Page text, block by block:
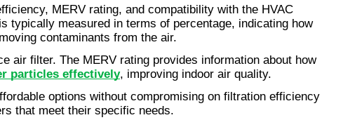
MERV rating, and compatibility with the HVAC
measured in terms of percentage, indicating how
contaminants from the air.
air filter. The MERV rating provides information about how
particles effectively, improving indoor air quality.
options without compromising on filtration efficiency
that meet their specific needs.